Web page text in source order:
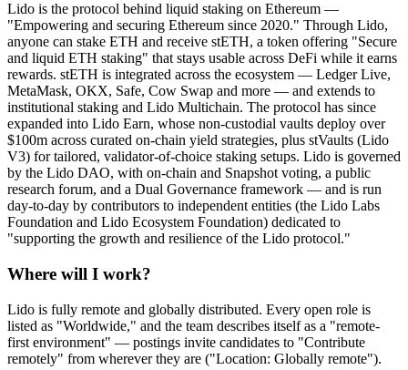
Lido is the protocol behind liquid staking on Ethereum —
"Empowering and securing Ethereum since 2020." Through Lido,
anyone can stake ETH and receive stETH, a token offering "Secure
and liquid ETH staking" that stays usable across DeFi while it earns
rewards. stETH is integrated across the ecosystem — Ledger Live,
MetaMask, OKX, Safe, Cow Swap and more — and extends to
institutional staking and Lido Multichain. The protocol has since
expanded into Lido Earn, whose non-custodial vaults deploy over
$100m across curated on-chain yield strategies, plus stVaults (Lido
V3) for tailored, validator-of-choice staking setups. Lido is governed
by the Lido DAO, with on-chain and Snapshot voting, a public
research forum, and a Dual Governance framework — and is run
day-to-day by contributors to independent entities (the Lido Labs
Foundation and Lido Ecosystem Foundation) dedicated to
"supporting the growth and resilience of the Lido protocol."
Where will I work?
Lido is fully remote and globally distributed. Every open role is
listed as "Worldwide," and the team describes itself as a "remote-
first environment" — postings invite candidates to "Contribute
remotely" from wherever they are ("Location: Globally remote").